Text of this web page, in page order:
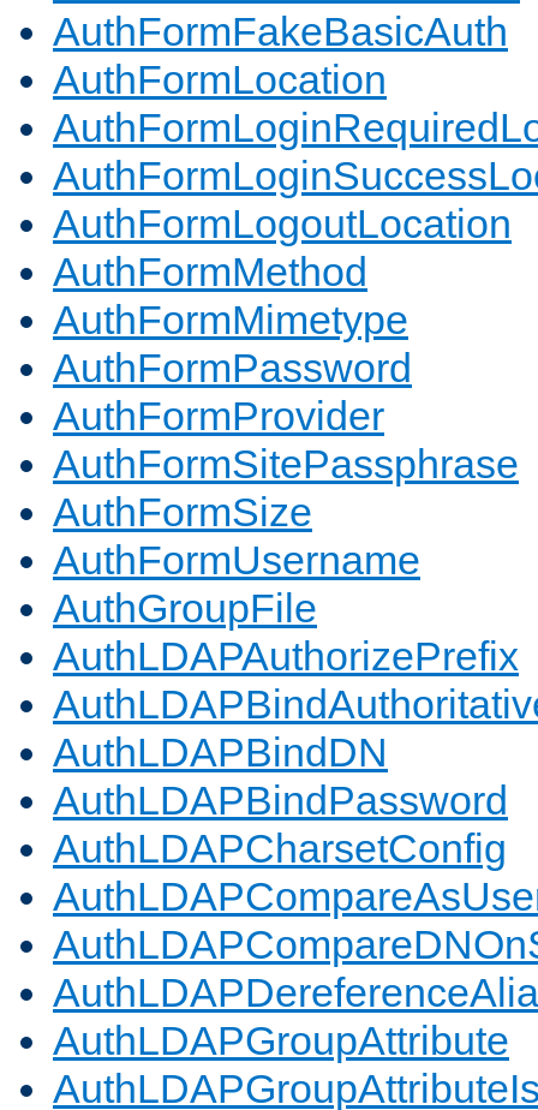
AuthFormFakeBasicAuth
AuthFormLocation
AuthFormLogoutLocation
AuthFormMethod
AuthFormMimetype
AuthFormPassword
AuthFormProvider
AuthFormSitePassphrase
AuthFormSize
AuthFormUsername
AuthGroupFile
AuthLDAPAuthorizePrefix
AuthLDAPBindDN
AuthLDAPBindPassword
AuthLDAPCharsetConfig
AuthLDAPGroupAttribute